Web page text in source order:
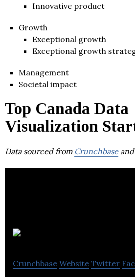
Innovative product
Growth
Exceptional growth
Exceptional growth
Management
Societal impact
Top Canada Data
Visualization
Data sourced from Crunchbaseand
Crunchbase Website Twitter